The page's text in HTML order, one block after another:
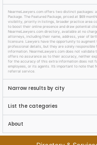
NearmeLawyers.com offers two distinct packages:
Package. The Featured Package, priced at $69
visibility, priority in listings, broader practice area
to boost their online presence and draw potential
NearmeLawyers.com directory, available at no
attorneys, including their name, address, year of
licensure. Lawyers have the opportunity to
professional details, but they are solely
information. NearmeLawyers.com does not
offers no assurance as to their accuracy, neither
for the accuracy of this extra information does not
employees, or its agents. It’s important to note that
referral service.
Narrow results by city
List the categories
About